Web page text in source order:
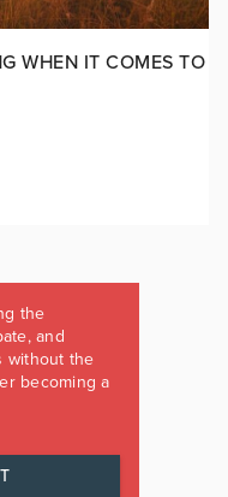
WHEN IT COMES TO
the
and
without the
becoming a